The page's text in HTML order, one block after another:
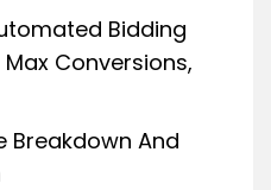
Bidding
Conversions,
Breakdown And